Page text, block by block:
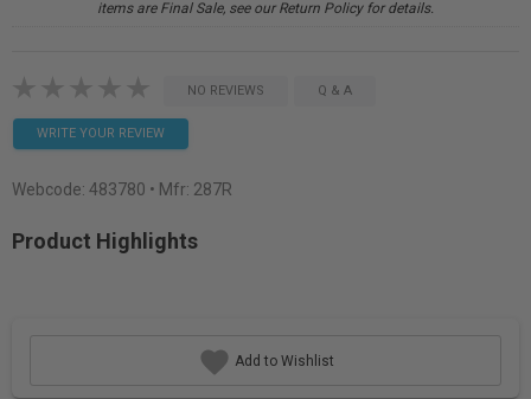
items are Final Sale, see our Return Policy for details.
NO REVIEWS Q & A
WRITE YOUR REVIEW
Webcode: 483780 • Mfr: 287R
Product Highlights
Add to Wishlist